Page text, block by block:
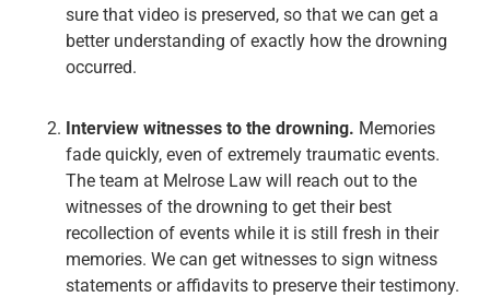
sure that video is preserved, so that we can get a
better understanding of exactly how the drowning
occurred.
Interview witnesses to the drowning. Memories
fade quickly, even of extremely traumatic events.
The team at Melrose Law will reach out to the
witnesses of the drowning to get their best
recollection of events while it is still fresh in their
memories. We can get witnesses to sign witness
statements or affidavits to preserve their testimony.